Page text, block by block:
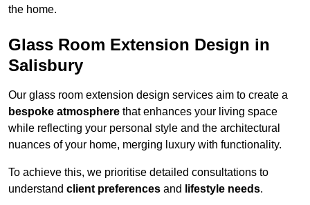
the home.
Glass Room Extension Design in
Salisbury
Our glass room extension design services aim to create a
bespoke atmosphere that enhances your living space
while reflecting your personal style and the architectural
nuances of your home, merging luxury with functionality.
To achieve this, we prioritise detailed consultations to
understand client preferences and lifestyle needs.